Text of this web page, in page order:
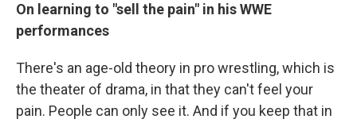
On learning to "sell the pain" in his WWE
performances
There's an age-old theory in pro wrestling, which is
the theater of drama, in that they can't feel your
pain. People can only see it. And if you keep that in